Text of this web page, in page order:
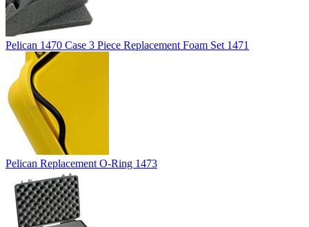
Pelican 1470 Case 3 Piece Replacement Foam Set 1471
Pelican Replacement O-Ring 1473